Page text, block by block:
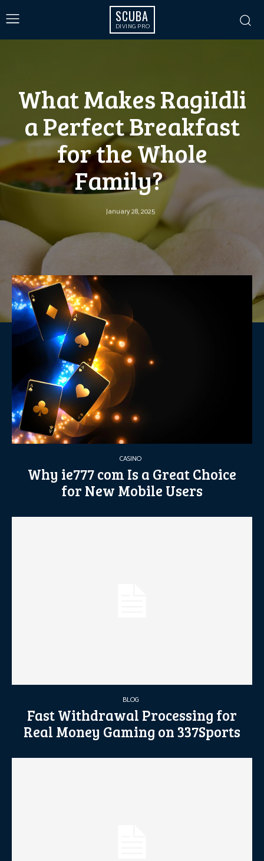
SCUBA
DIVING PRO
What Makes RagiIdli
a Perfect Breakfast
for the Whole
Family?
January 28, 2025
CASINO
Why ie777 com Is a Great Choice
for New Mobile Users
BLOG
Fast Withdrawal Processing for
Real Money Gaming on 337Sports